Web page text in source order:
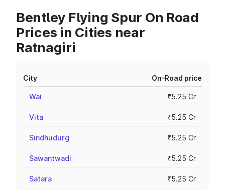
Bentley Flying Spur On Road
Prices in Cities near
Ratnagiri
City On-Road price
Wai ₹5.25 Cr
Vita ₹5.25 Cr
Sindhudurg ₹5.25 Cr
Sawantwadi ₹5.25 Cr
Satara ₹5.25 Cr